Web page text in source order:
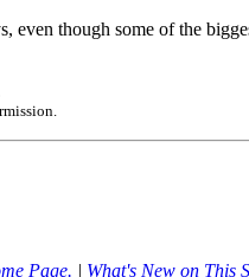
even though some of the
Page. | What's New on This